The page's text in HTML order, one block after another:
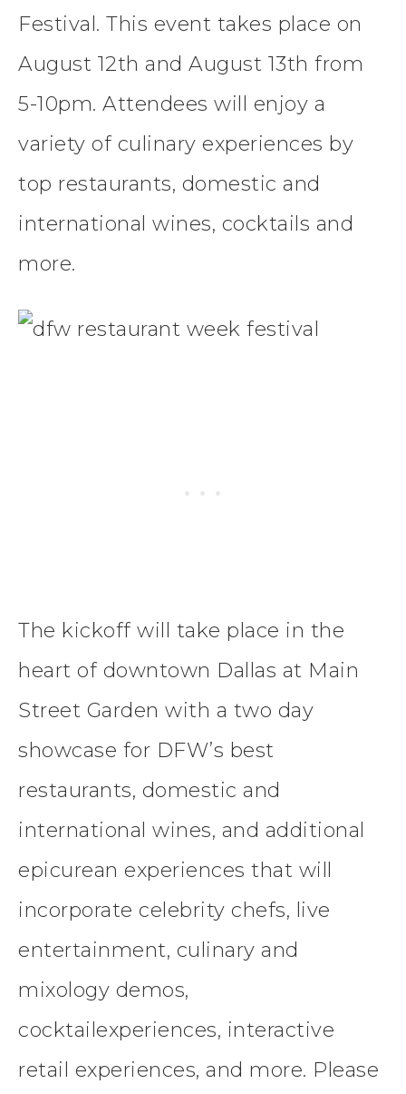
Festival. This event takes place on
August 12th and August 13th from
5-10pm. Attendees will enjoy a
variety of culinary experiences by
top restaurants, domestic and
international wines, cocktails and
more.
The kickoff will take place in the
heart of downtown Dallas at Main
Street Garden with a two day
showcase for DFW’s best
restaurants, domestic and
international wines, and additional
epicurean experiences that will
incorporate celebrity chefs, live
entertainment, culinary and
mixology demos,
cocktailexperiences, interactive
retail experiences, and more. Please